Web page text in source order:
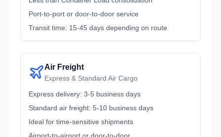
Port-to-port or door-to-door service
Transit time: 15-45 days depending on route
Air Freight
Express & Standard Air Cargo
Express delivery: 3-5 business days
Standard air freight: 5-10 business days
Ideal for time-sensitive shipments